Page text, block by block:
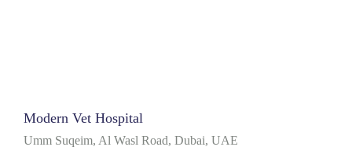
Modern Vet Hospital
Umm Suqeim, Al Wasl Road, Dubai, UAE